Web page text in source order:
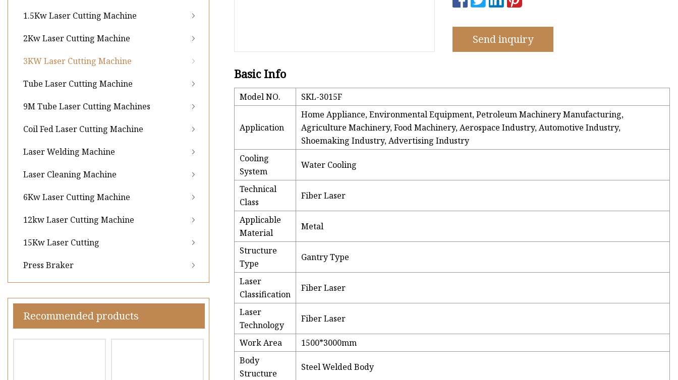
1.5Kw Laser Cutting Machine
2Kw Laser Cutting Machine
3KW Laser Cutting Machine
Tube Laser Cutting Machine
9M Tube Laser Cutting Machines
Coil Fed Laser Cutting Machine
Laser Welding Machine
Laser Cleaning Machine
6Kw Laser Cutting Machine
12kw Laser Cutting Machine
15Kw Laser Cutting
Press Braker
Recommended products
Send inquiry
Basic Info
Model NO. SKL-3015F
Application
Home Appliance, Environmental Equipment, Petroleum Machinery Manufacturing,
Agriculture Machinery, Food Machinery, Aerospace Industry, Automotive Industry,
Shoemaking Industry, Advertising Industry
Cooling
System
Water Cooling
Technical
Class
Fiber Laser
Applicable
Material
Metal
Structure
Type
Gantry Type
Laser
Classification
Fiber Laser
Laser
Technology
Fiber Laser
Work Area
1500*3000mm
Body
Structure
Steel Welded Body